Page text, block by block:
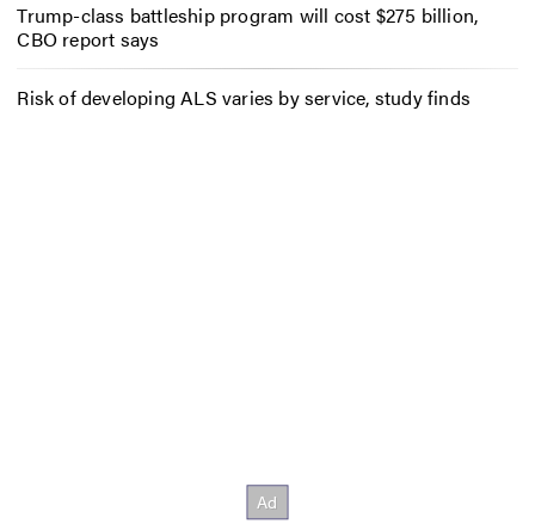
Trump-class battleship program will cost $275 billion,
CBO report says
Risk of developing ALS varies by service, study finds